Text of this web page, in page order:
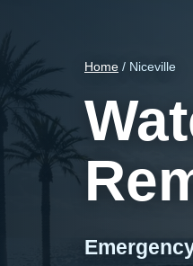
Home / Niceville